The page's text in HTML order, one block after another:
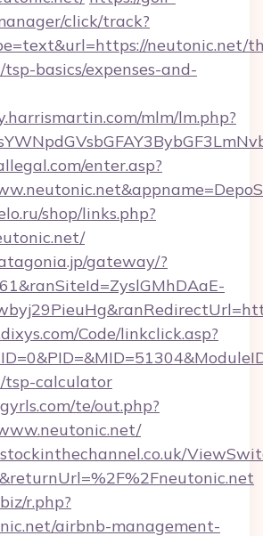
click/track?
neutonic.net/
basics/expenses-and-
mlm/lm.php?
enter.asp?
shop/links.php?
gateway/?
Code/linkclick.asp?
tsp-calculator
te/out.php?
r.php?
airbnb-management-